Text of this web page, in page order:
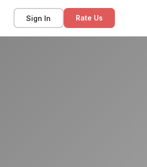
Sign In Rate Us